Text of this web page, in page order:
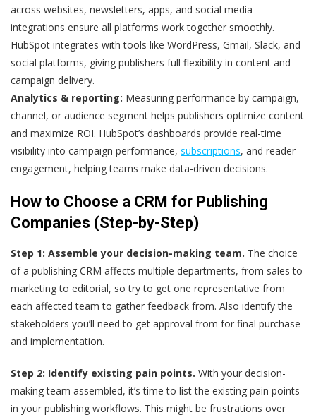
across websites, newsletters, apps, and social media —
integrations ensure all platforms work together smoothly.
HubSpot integrates with tools like WordPress, Gmail, Slack, and
social platforms, giving publishers full flexibility in content and
campaign delivery.
Analytics & reporting: Measuring performance by campaign,
channel, or audience segment helps publishers optimize content
and maximize ROI. HubSpot’s dashboards provide real-time
visibility into campaign performance, subscriptions, and reader
engagement, helping teams make data-driven decisions.
How to Choose a CRM for Publishing
Companies (Step-by-Step)
Step 1: Assemble your decision-making team. The choice
of a publishing CRM affects multiple departments, from sales to
marketing to editorial, so try to get one representative from
each affected team to gather feedback from. Also identify the
stakeholders you’ll need to get approval from for final purchase
and implementation.
Step 2: Identify existing pain points. With your decision-
making team assembled, it’s time to list the existing pain points
in your publishing workflows. This might be frustrations over